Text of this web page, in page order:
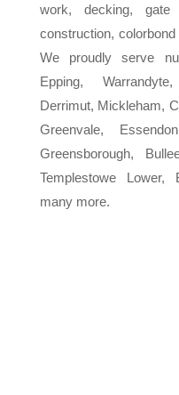
work, decking, gate
construction,
We proudly serve
Epping,
Derrimut, Mickleham,
Greenvale,
Greensborough,
Templestowe Lower,
many more.